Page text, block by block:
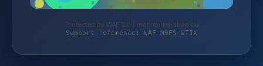
Protected by WAF 2.0 | monitoring-shop.de
Support reference: WAF-M9FS-WTJX